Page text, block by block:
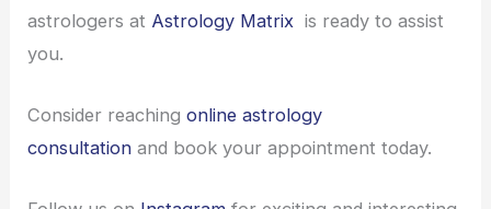
astrologers at Astrology Matrix is ready to assist
you.
Consider reachingonline astrology
consultationand book your appointment today.